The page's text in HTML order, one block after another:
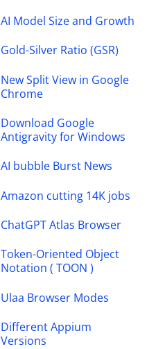
AI Model Size and Growth
Gold-Silver Ratio (GSR)
New Split View in Google
Chrome
Download Google
Antigravity for Windows
AI bubble Burst News
Amazon cutting 14K jobs
ChatGPT Atlas Browser
Token-Oriented Object
Notation ( TOON )
Ulaa Browser Modes
Different Appium
Versions